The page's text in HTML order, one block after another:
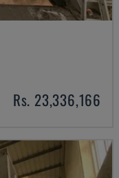
Rs. 23,336,166